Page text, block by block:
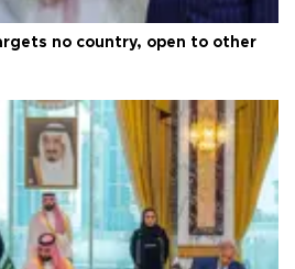
no country, open to other